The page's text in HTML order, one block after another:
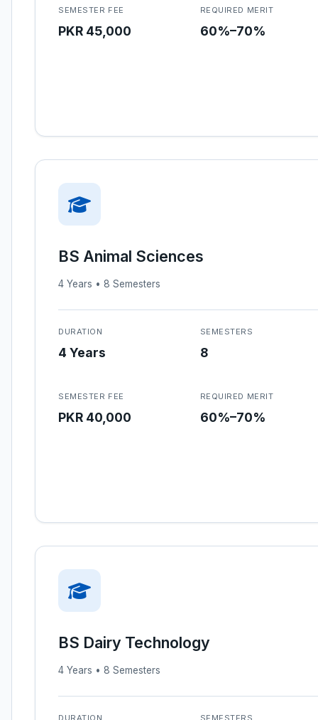
SEMESTER FEE
PKR 45,000
REQUIRED MERIT
60%–70%
BS Animal Sciences
4 Years • 8 Semesters
DURATION
4 Years
SEMESTERS
8
SEMESTER FEE
PKR 40,000
REQUIRED MERIT
60%–70%
BS Dairy Technology
4 Years • 8 Semesters
DURATION SEMESTERS